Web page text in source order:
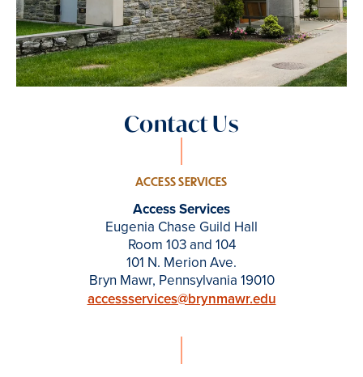
Contact Us
ACCESS SERVICES
Access Services
Eugenia Chase Guild Hall
Room 103 and 104
101 N. Merion Ave.
Bryn Mawr, Pennsylvania 19010
accessservices@brynmawr.edu